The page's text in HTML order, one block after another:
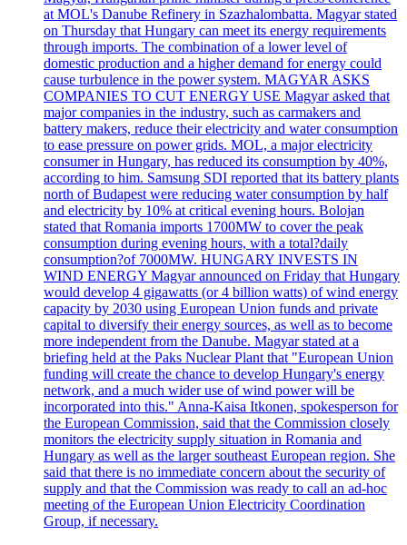
at MOL's Danube Refinery in Szazhalombatta. Magyar stated
on Thursday that Hungary can meet its energy requirements
through imports. The combination of a lower level of
domestic production and a higher demand for energy could
cause turbulence in the power system. MAGYAR ASKS
COMPANIES TO CUT ENERGY USE Magyar asked that
major companies in the industry, such as carmakers and
battery makers, reduce their electricity and water consumption
to ease pressure on power grids. MOL, a major electricity
consumer in Hungary, has reduced its consumption by 40%,
according to him. Samsung SDI reported that its battery plants
north of Budapest were reducing water consumption by half
and electricity by 10% at critical evening hours. Bolojan
stated that Romania imports 1700MW to cover the peak
consumption during evening hours, with a total?daily
consumption?of 7000MW. HUNGARY INVESTS IN
WIND ENERGY Magyar announced on Friday that Hungary
would develop 4 gigawatts (or 4 billion watts) of wind energy
capacity by 2030 using European Union funds and private
capital to diversify their energy sources, as well as to become
more independent from the Danube. Magyar stated at a
briefing held at the Paks Nuclear Plant that "European Union
funding will create the chance to develop Hungary's energy
network, and a much wider use of wind power will be
incorporated into this." Anna-Kaisa Itkonen, spokesperson for
the European Commission, said that the Commission closely
monitors the electricity supply situation in Romania and
Hungary as well as the larger southeast European region. She
said that there is no immediate concern about the security of
supply and that the Commission was ready to call an ad-hoc
meeting of the European Union Electricity Coordination
Group, if necessary.